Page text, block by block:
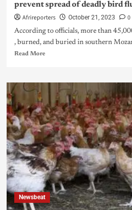
prevent spread of deadly bird
Afrireporters October 21, 2023 0
According to officials, more than
, burned, and buried in southern
Read More
Newsbeat